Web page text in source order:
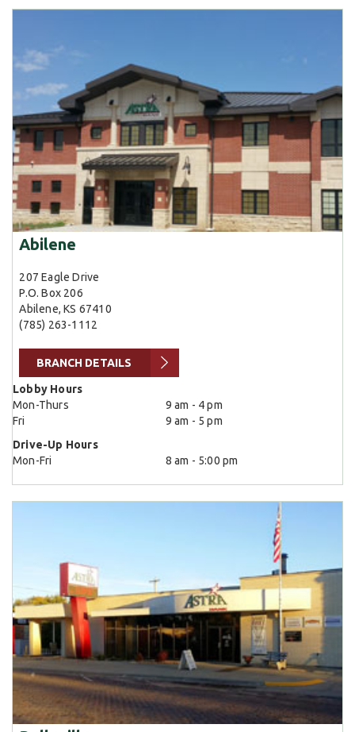
Abilene
207 Eagle Drive
P.O. Box 206
Abilene, KS 67410
(785) 263-1112
BRANCH DETAILS
Lobby Hours
Mon-Thurs
9 am - 4 pm
Fri
9 am - 5 pm
Drive-Up Hours
Mon-Fri
8 am - 5:00 pm